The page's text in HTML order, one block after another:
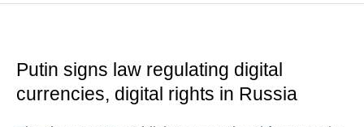
Putin signs law regulating digital
currencies, digital rights in Russia